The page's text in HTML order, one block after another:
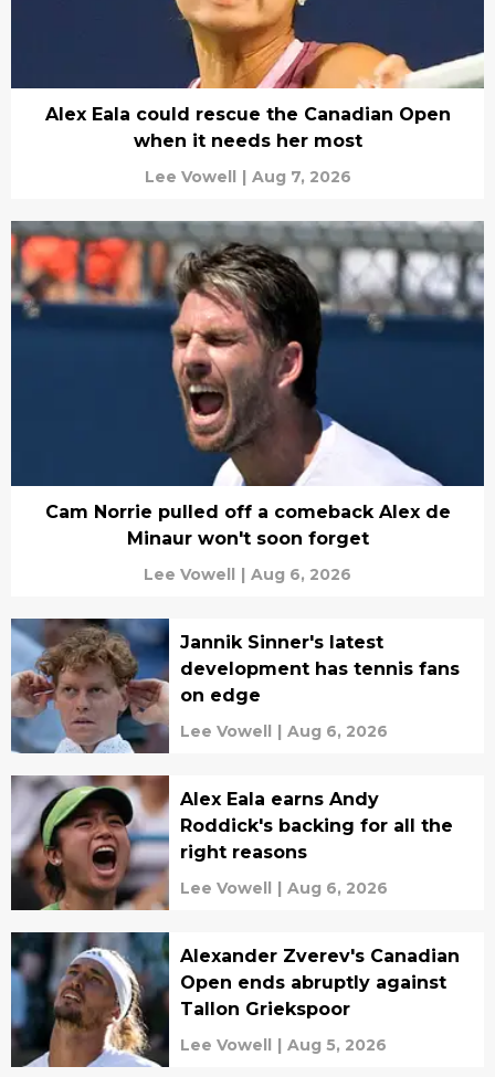
Alex Eala could rescue the Canadian Open
when it needs her most
Lee Vowell | Aug 7, 2026
Cam Norrie pulled off a comeback Alex de
Minaur won't soon forget
Lee Vowell | Aug 6, 2026
Jannik Sinner's latest
development has tennis fans
on edge
Lee Vowell | Aug 6, 2026
Alex Eala earns Andy
Roddick's backing for all the
right reasons
Lee Vowell | Aug 6, 2026
Alexander Zverev's Canadian
Open ends abruptly against
Tallon Griekspoor
Lee Vowell | Aug 5, 2026